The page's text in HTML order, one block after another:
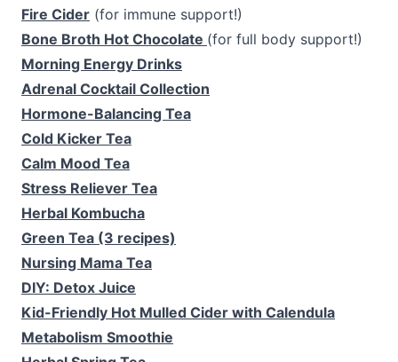
Fire Cider (for immune support!)
Bone Broth Hot Chocolate (for full body support!)
Morning Energy Drinks
Adrenal Cocktail Collection
Hormone-Balancing Tea
Cold Kicker Tea
Calm Mood Tea
Stress Reliever Tea
Herbal Kombucha
Green Tea (3 recipes)
Nursing Mama Tea
DIY: Detox Juice
Kid-Friendly Hot Mulled Cider with Calendula
Metabolism Smoothie